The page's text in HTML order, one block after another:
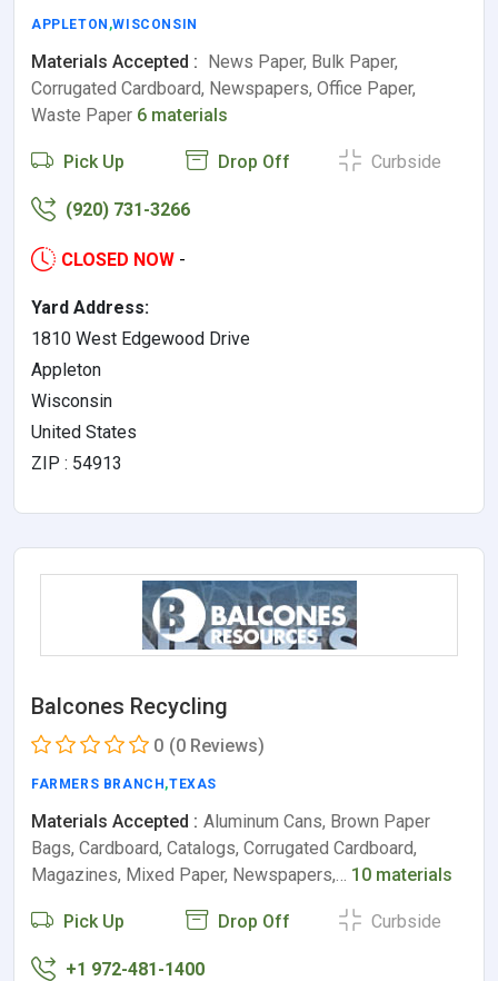
APPLETON ,WISCONSIN
Materials Accepted : News Paper, Bulk Paper,
Corrugated Cardboard, Newspapers, Office Paper,
Waste Paper 6 materials
Pick Up Drop Off Curbside
(920) 731-3266
CLOSED NOW -
Yard Address:
1810 West Edgewood Drive
Appleton
Wisconsin
United States
ZIP : 54913
Balcones Recycling
0 (0 Reviews)
FARMERS BRANCH ,TEXAS
Materials Accepted : Aluminum Cans, Brown Paper
Bags, Cardboard, Catalogs, Corrugated Cardboard,
Magazines, Mixed Paper, Newspapers,… 10 materials
Pick Up Drop Off Curbside
+1 972-481-1400